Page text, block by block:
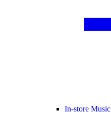
In-store Music